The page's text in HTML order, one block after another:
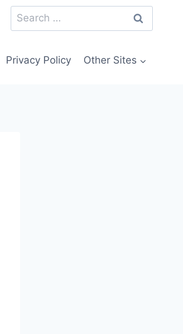
Search
for:
Privacy Policy Other Sites